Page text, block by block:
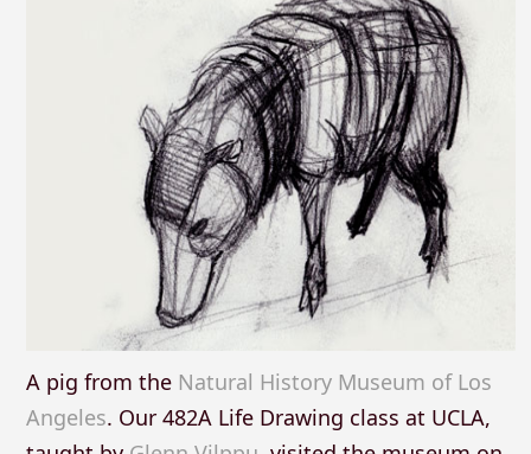
A pig from the Natural History Museum of Los
Angeles. Our 482A Life Drawing class at UCLA,